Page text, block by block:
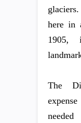
here in
1905,
The